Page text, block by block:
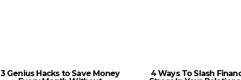
3 Genius Hacks to Save Money
4 Ways To Slash